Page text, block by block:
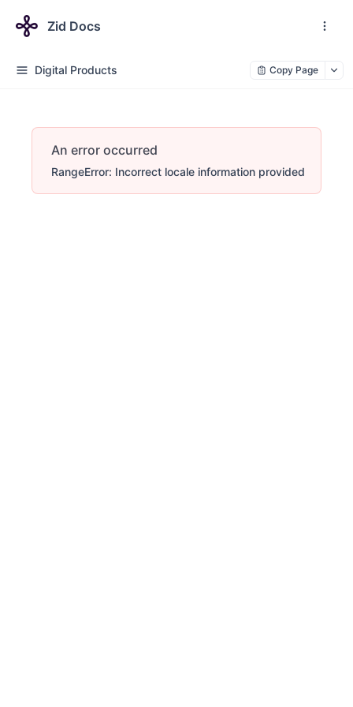
Zid Docs
Digital Products Copy Page
An error occurred
RangeError: Incorrect locale information provided